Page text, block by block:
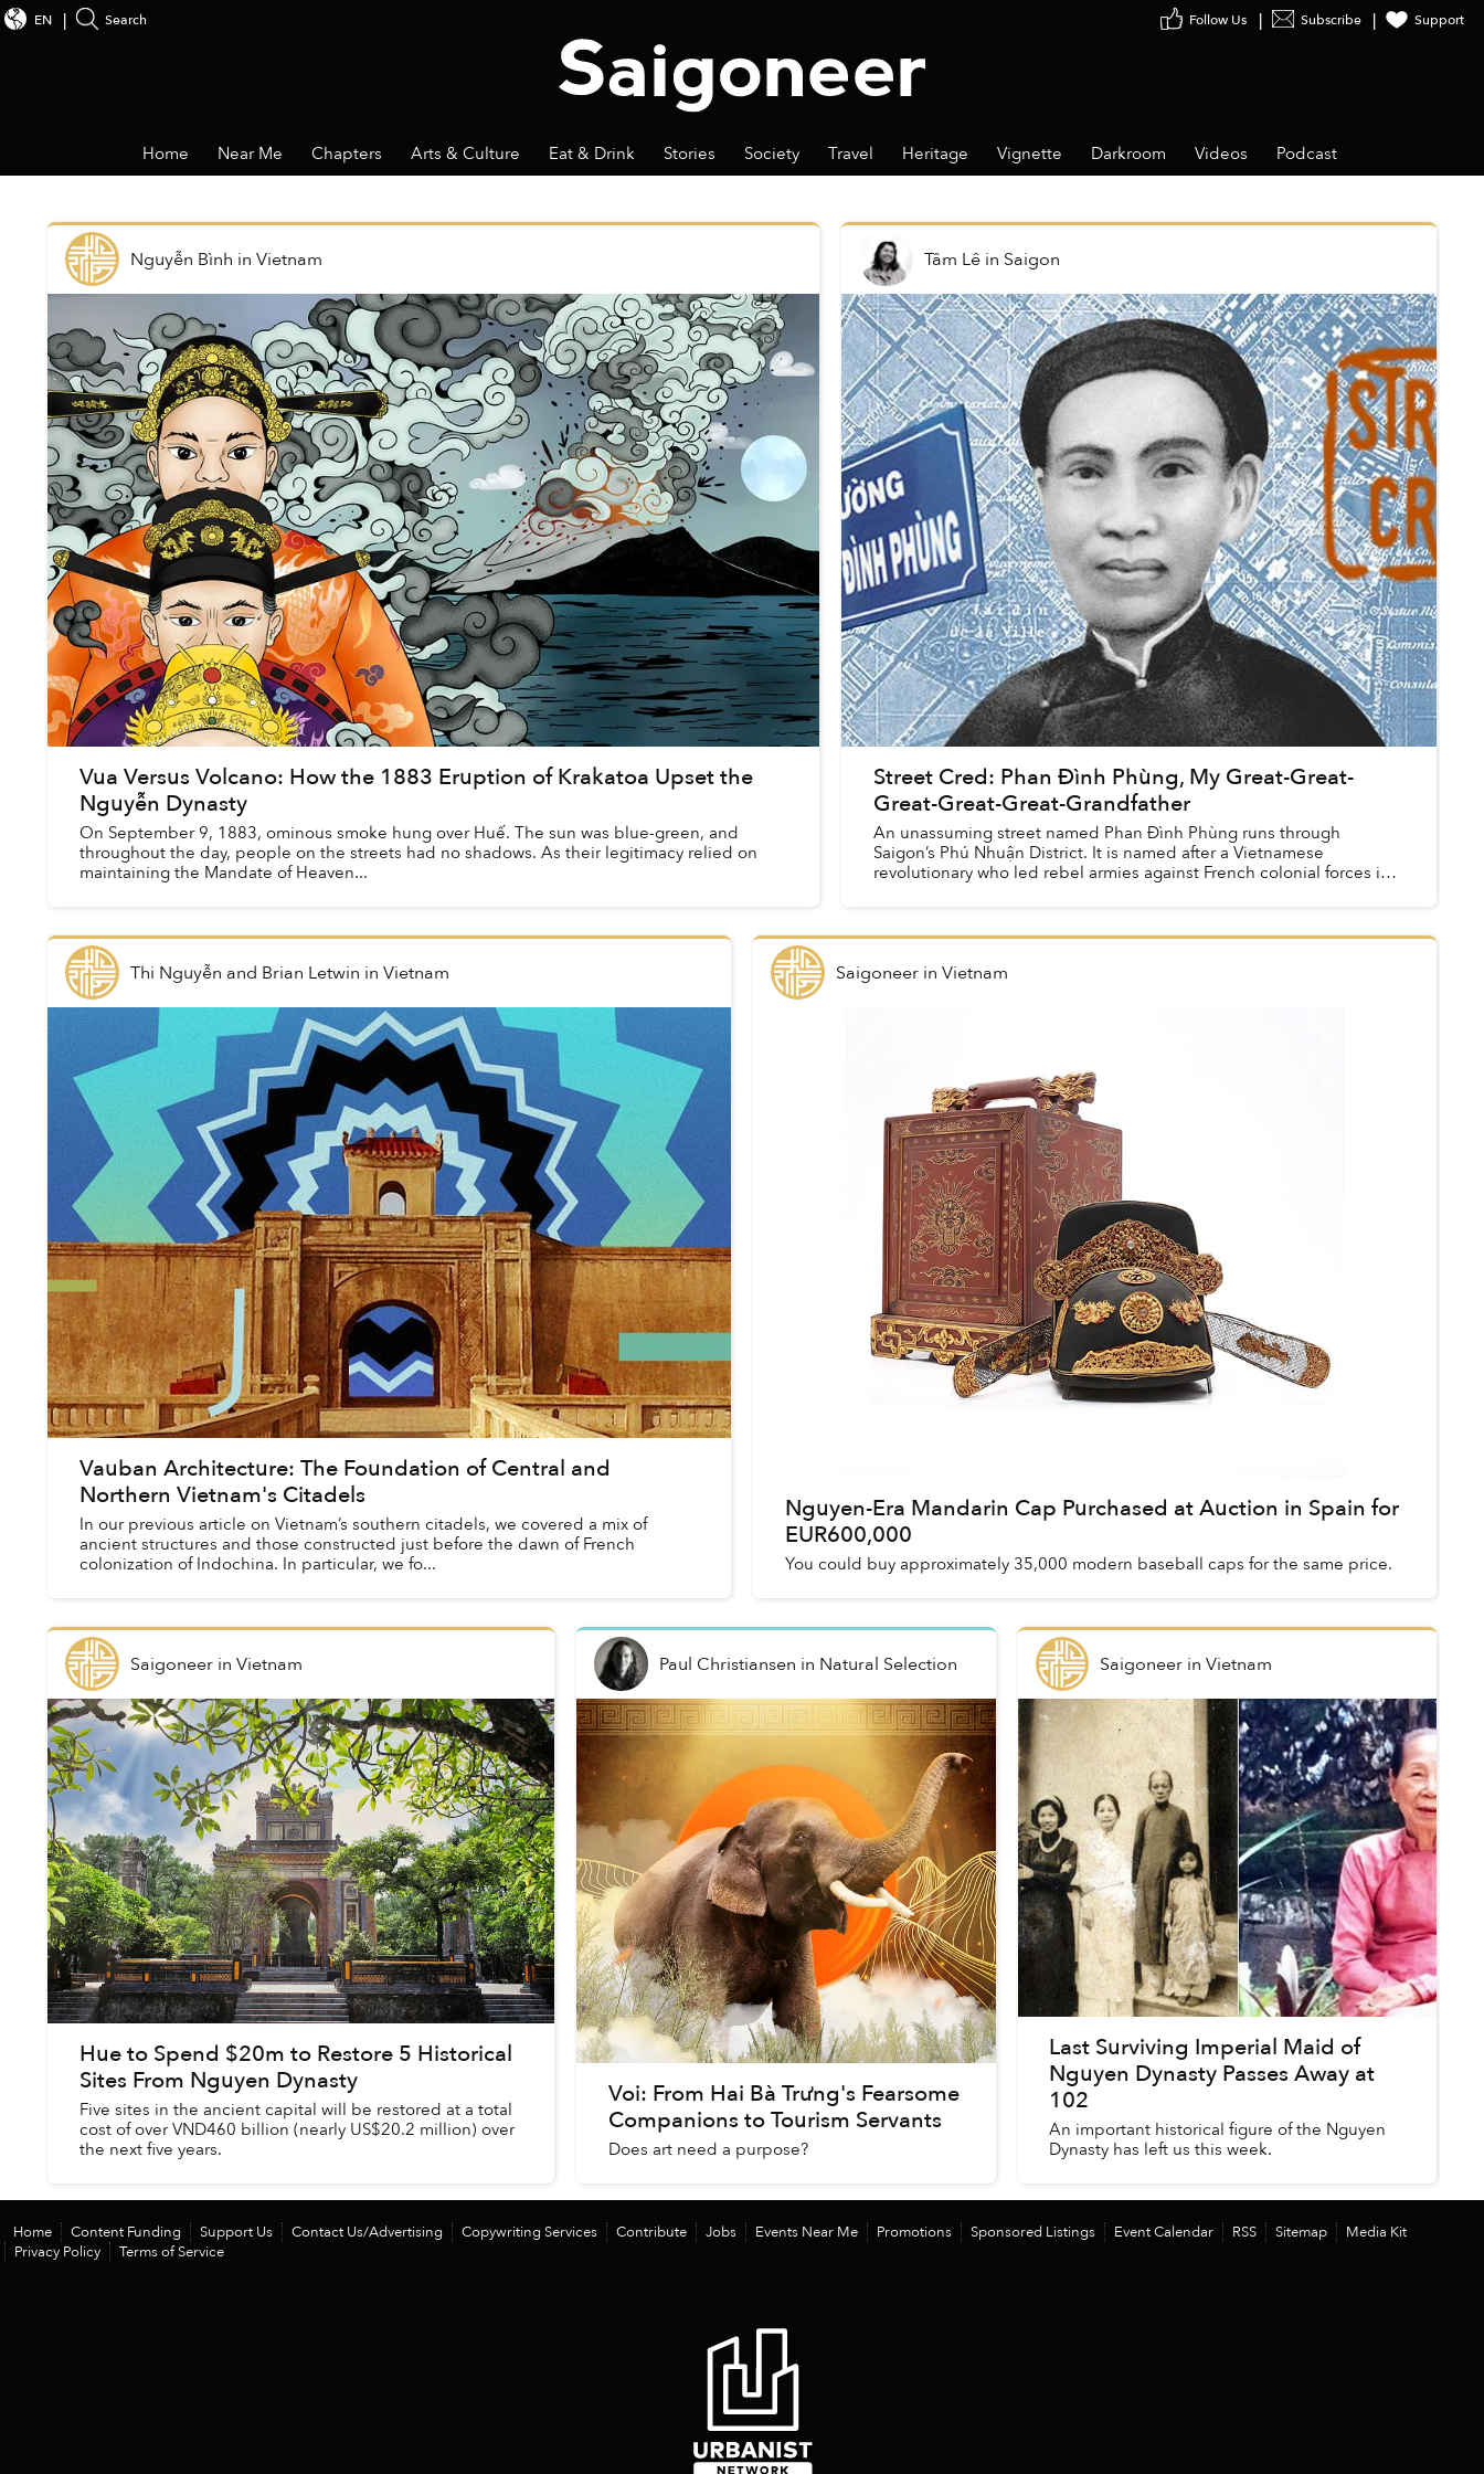
Subscribe Support
EN Search
Home Near Me Chapters Arts & Culture Eat & Drink Stories Society Travel Heritage Vignette Darkroom Videos Podcast
Nguyễn Bình in Vietnam
Vua Versus Volcano: How the 1883 Eruption of Krakatoa Upset the
Nguyễn Dynasty
On September 9, 1883, ominous smoke hung over Huế. The sun was blue-green, and
throughout the day, people on the streets had no shadows. As their legitimacy relied on
maintaining the Mandate of Heaven...
Tâm Lêin Saigon
Street Cred: Phan Đình Phùng, My Great-Great-
Great-Great-Great-Grandfather
An unassuming street named Phan Đình Phùng runs through
Saigon’s Phú Nhuận District. It is named after a Vietnamese
revolutionary who led rebel armies against French colonial forces in
Thi Nguyễn and Brian Letwin in Vietnam
Vauban Architecture: The Foundation of Central and
Northern Vietnam's Citadels
In our previous article on Vietnam’s southern citadels, we covered a mix of
ancient structures and those constructed just before the dawn of French
colonization of Indochina. In particular, we fo...
Saigoneerin Vietnam
Nguyen-Era Mandarin Cap Purchased at Auction in Spain for
EUR600,000
You could buy approximately 35,000 modern baseball caps for the same price.
Saigoneerin Vietnam
Hue to Spend $20m to Restore 5 Historical
Sites From Nguyen Dynasty
Five sites in the ancient capital will be restored at a total
cost of over VND460 billion (nearly US$20.2 million) over
the next five years.
Paul Christiansen in Natural Selection
Voi: From Hai Bà Trưng's Fearsome
Companions to Tourism Servants
Does art need a purpose?
Saigoneer inVietnam
Last Surviving Imperial Maid of
Nguyen Dynasty Passes Away at
102
An important historical figure of the Nguyen
Dynasty has left us this week.
Home Content Funding Support Us Contact Us/Advertising Copywriting Services Contribute Jobs Events Near Me Promotions Sponsored Listings Event Calendar RSS Sitemap
Media Kit
Privacy Policy
Terms of Service